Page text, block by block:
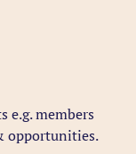
e.g. members
opportunities.